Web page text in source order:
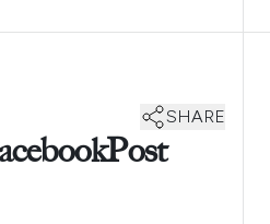
SHARE
Post